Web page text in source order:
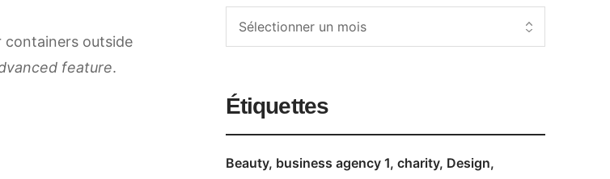
containers outside
feature.
Étiquettes
Beauty business agency 1 charity Design